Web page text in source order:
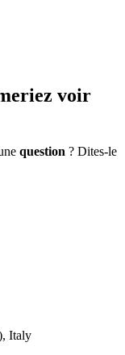
voir
question ? Dites-le
Italy